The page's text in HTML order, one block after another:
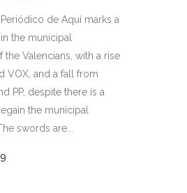
de Aquí marks a
the municipal
the Valencians, with a rise
VOX, and a fall from
PP, despite there is a
the municipal
swords are...